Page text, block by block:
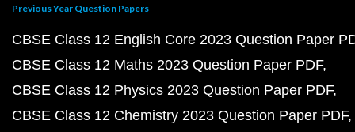
Previous Year Question Papers
CBSE Class 12 English Core 2023 Question Paper
CBSE Class 12 Maths 2023 Question Paper PDF
CBSE Class 12 Physics 2023 Question Paper PDF
CBSE Class 12 Chemistry 2023 Question Paper PDF